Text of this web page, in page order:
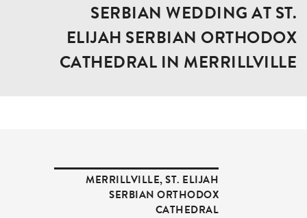
SERBIAN WEDDING AT ST.
ELIJAH SERBIAN ORTHODOX
CATHEDRAL IN MERRILLVILLE
MERRILLVILLE,ST. ELIJAH
SERBIAN ORTHODOX
CATHEDRAL